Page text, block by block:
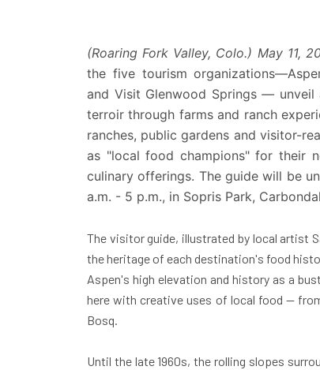
(Roaring Fork Valley, Colo.) May 11,
the five tourism organizations—
and Visit Glenwood Springs —
terroir through farms and ranch
ranches, public gardens and visitor-
as "local food champions" for their
culinary offerings. The guide will be
a.m. - 5 p.m., in Sopris Park,
The visitor guide, illustrated by local artist
the heritage of each destination's food
Aspen's high elevation and history as a
here with creative uses of local food —
Bosq.
Until the late 1960s, the rolling slopes